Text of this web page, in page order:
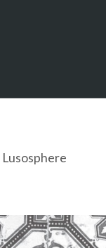
Lusosphere